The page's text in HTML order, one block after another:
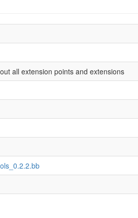
all extension points and extensions